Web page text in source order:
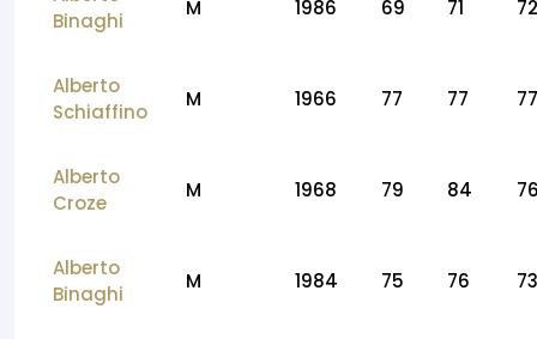
Binaghi
M 1986 69 71 72
Alberto
Schiaffino
M 1966 77 77 77
Alberto
Croze
M 1968 79 84
Alberto
Binaghi
M 1984 75 76 73